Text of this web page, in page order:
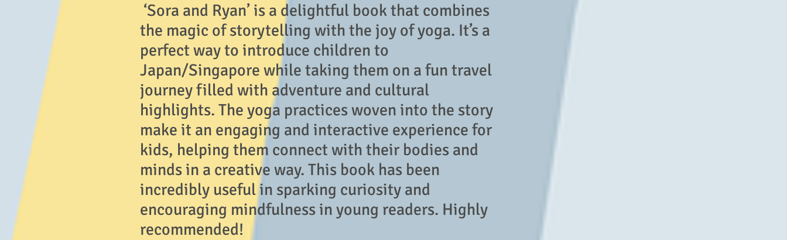
‘Sora and Ryan’ is a delightful book that combines
the magic of storytelling with the joy of yoga. It’s a
perfect way to introduce children to
Japan/Singapore while taking them on a fun travel
journey filled with adventure and cultural
highlights. The yoga practices woven into the story
make it an engaging and interactive experience for
kids, helping them connect with their bodies and
minds in a creative way. This book has been
incredibly useful in sparking curiosity and
encouraging mindfulness in young readers. Highly
recommended!